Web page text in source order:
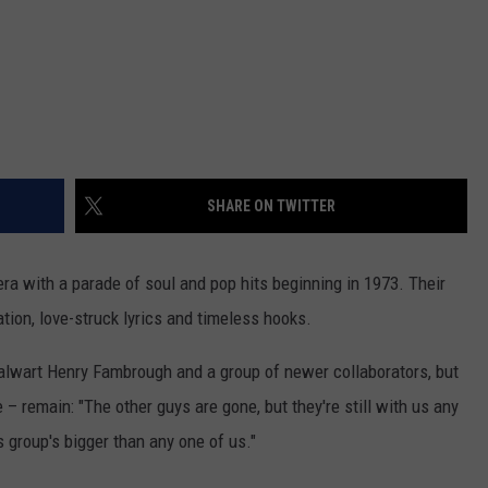
SHARE ON TWITTER
with a parade of soul and pop hits beginning in 1973. Their
love-struck lyrics and timeless hooks.
Henry Fambrough and a group of newer collaborators, but
remain: "The other guys are gone, but they're still with us any
group's bigger than any one of us."